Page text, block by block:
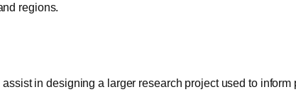
regions.
in designing a larger research project used to inform